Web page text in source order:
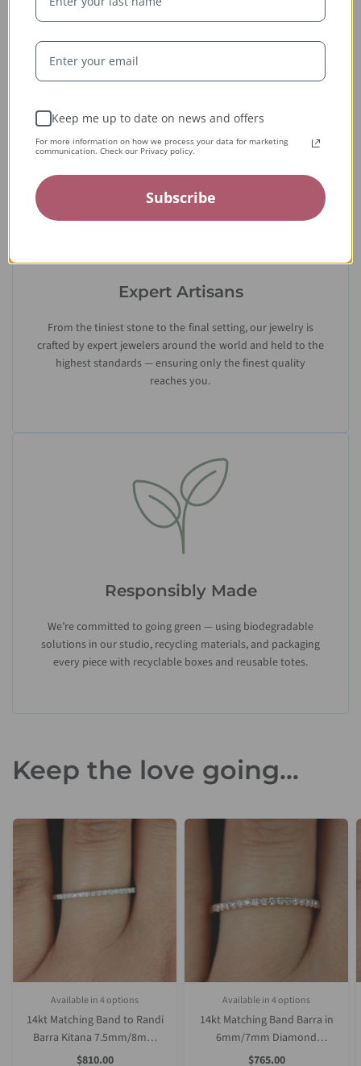
jewelry is always conflict-free, fairly traded, and clearly
labeled — so you can wear it with confidence and heart.
Expert Artisans
From the tiniest stone to the final setting, our jewelry is
crafted by expert jewelers around the world and held to the
highest standards — ensuring only the finest quality
reaches you.
Responsibly Made
We’re committed to going green — using biodegradable
solutions in our studio, recycling materials, and packaging
every piece with recyclable boxes and reusable totes.
Keep the love going...
White GoldPlatinum (Upgrade)
Available in 4 options
14kt Matching Band to Randi
Barra Kitana 7.5mm/8mm
Diamond HALFWAY Eternity
Sale
$810.00
White GoldPlatinum (Upgrade)
Available in 4 options
14kt Matching Band Barra in
6mm/7mm Diamond
HALFWAY Eternity Ring
Sale
$765.00
Keep me up to date on news and offers
For more information on how we process your data for marketing
communication. Check our Privacy policy.
Subscribe